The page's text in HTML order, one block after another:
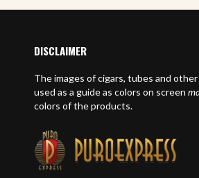
DISCLAIMER
The images of cigars, tubes and
used as a guide as colors on screen
colors of the products.